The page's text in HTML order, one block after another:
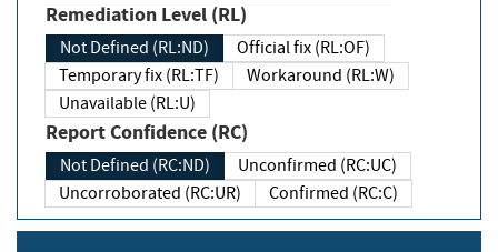
Remediation Level (RL)
Not Defined (RL:ND)
Official fix (RL:OF)
Temporary fix (RL:TF)
Workaround (RL:W)
Unavailable (RL:U)
Report Confidence (RC)
Not Defined (RC:ND)
Unconfirmed (RC:UC)
Uncorroborated (RC:UR)
Confirmed (RC:C)